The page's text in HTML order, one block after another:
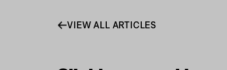
VIEW ALL ARTICLES